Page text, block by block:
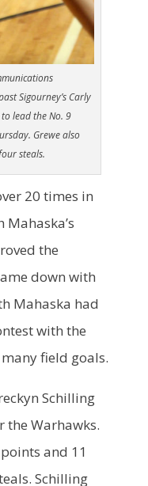
Sigourney’s Carly
lead the No. 9
Grewe also
steals.
20 times in
the
down with
Mahaska had
with the
field goals.
Schilling
the Warhawks.
and 11
Schilling